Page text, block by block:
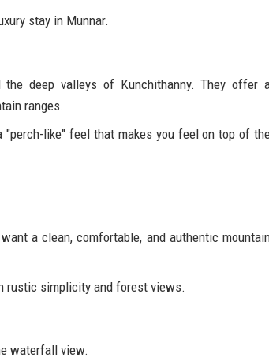
stay in Munnar.
deep valleys of Kunchithanny. They offer
ranges.
"perch-like" feel that makes you feel on top of
a clean, comfortable, and authentic
rustic simplicity and forest views.
waterfall view.